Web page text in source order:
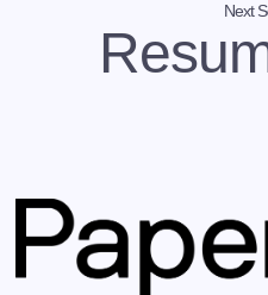
Next